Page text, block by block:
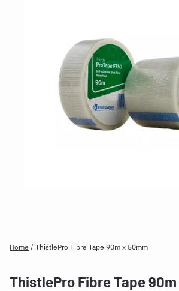
Home / ThistlePro Fibre Tape 90m x 50mm
ThistlePro Fibre Tape